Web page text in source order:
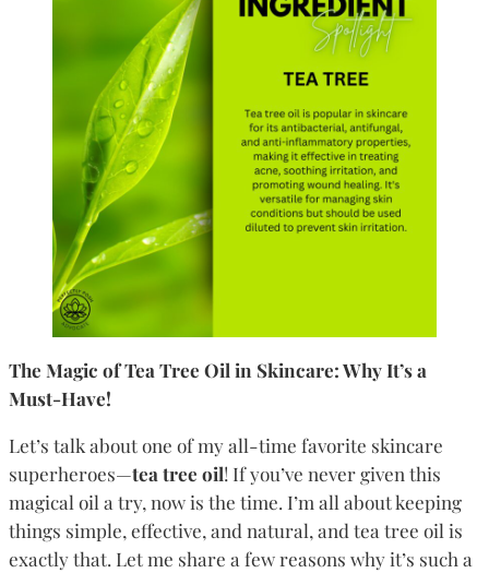
The Magic of Tea Tree Oil in Skincare: Why It’s a
Must-Have!
Let’s talk about one of my all-time favorite skincare
superheroes—tea tree oil! If you’ve never given this
magical oil a try, now is the time. I’m all about keeping
things simple, effective, and natural, and tea tree oil is
exactly that. Let me share a few reasons why it’s such a